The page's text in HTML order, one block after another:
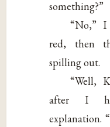
something?”
“No,” I
red, then
spilling out.
“Well,
after I
explanation.